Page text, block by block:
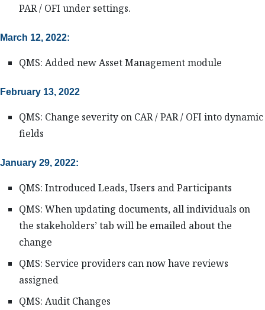
PAR / OFI under settings.
March 12, 2022:
QMS: Added new Asset Management module
February 13, 2022
QMS: Change severity on CAR / PAR / OFI into dynamic
fields
January 29, 2022:
QMS: Introduced Leads, Users and Participants
QMS: When updating documents, all individuals on
the stakeholders’ tab will be emailed about the
change
QMS: Service providers can now have reviews
assigned
QMS: Audit Changes